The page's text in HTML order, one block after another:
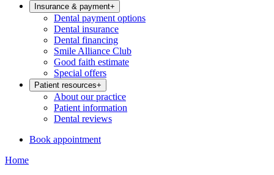
Insurance & payment+
Dental payment options
Dental insurance
Dental financing
Smile Alliance Club
Good faith estimate
Special offers
Patient resources+
About our practice
Patient information
Dental reviews
Book appointment
Home